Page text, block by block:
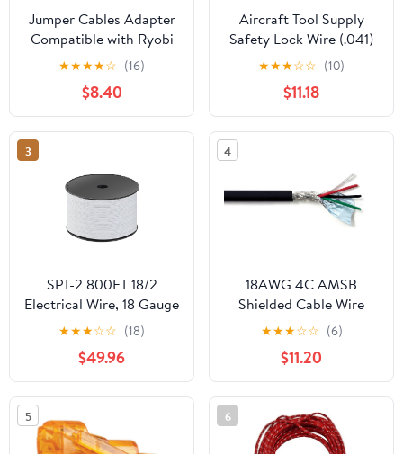
Jumper Cables Adapter
Compatible with Ryobi
18V Batteries, Silicone
Wire 8AWG 3.28FT
Portable Battery Jump
Starter Starting Using
Tool for Car SUV Truck,
Temperature Resistance
392℉(200℃)
★★★★☆ (16)
$8.40
Aircraft Tool Supply
Safety Lock Wire (.041)
★★★☆☆ (10)
$11.18
3
SPT-2 800FT 18/2
Electrical Wire, 18 Gauge
2 Conductors Lighting
Copper Wire, Hook up
LED Lighting Strips
Flexible Wire Extension
Cord (SPT-2 800ft
White)
★★★☆☆ (18)
$49.96
4
18AWG 4C AMSB
Shielded Cable Wire
(UL2464) - Highly
Flexible Str TC, PVC Ins,
OS+TC BRD, PVC JKT
for CNC Machine,
Stepper Motor, VFD
Spindle (Matte Black
25FT)
★★★☆☆ (6)
$11.20
5 6